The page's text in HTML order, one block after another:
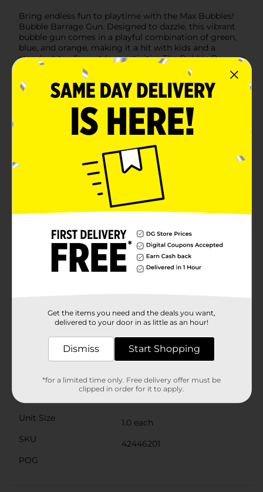
Bring endless fun to playtime with the Max Bubbles!
Bubble Barrage Gun. Designed to dazzle, this vibrant
bubble gun comes in a playful combination of green,
blue, and orange, making it a hit with kids and a
standout toy for outdoor activities.The Bubble Barrage
Gun is perfect for creating a whirlwind of bubbles,
captivating children and adding excitement to any
event. Whether it's a birthday party, a picnic in the
park, or a backyard adventure, this bubble gun is sure
to keep the fun flowing.Included with the Bubble
Barrage Gun is a 4 fl oz (118 mL) bottle of Max Bubbles
bubble solution, so you can start the bubble-blasting
fun right out of the box. The easy-to-use design
ensures that kids can effortlessly create a cascade of
bubbles with a simple press of the trigger.Crafted
from durable, high-quality plastic, the Bubble Barrage
Gun is built to withstand enthusiastic play while being
lightweight enough for little hands to handle. The
ergonomic design features a comfortable grip,
making it easy for kids aged 3 and up to hold and
operate.Safety is a top priority, which is why the
Bubble Barrage Gun is designed with smooth edges
and comes with a secure cap for the bubble solution.
However, it is recommended for children aged 3 and
older due to small parts that could pose a choking
perfect addition to your outdoor toy collection,
promising hours of bubbly fun and unforgettable
In Store
No Brand
Unit Size
1.0 each
SKU
42446201
POG
Get the items you need and the deals you want,
delivered to your door in as little as an hour!
Dismiss Start Shopping
*for a limited time only. Free delivery offer must be
clipped in order for it to apply.